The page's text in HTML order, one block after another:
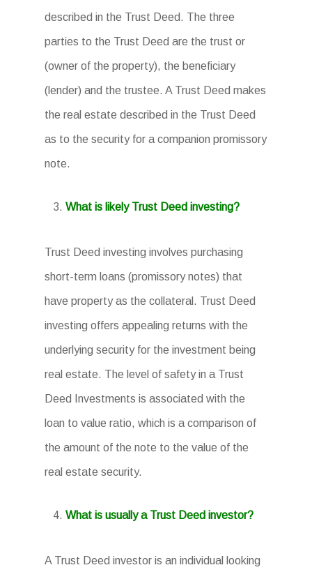
described in the Trust Deed. The three
parties to the Trust Deed are the trust or
(owner of the property), the beneficiary
(lender) and the trustee. A Trust Deed makes
the real estate described in the Trust Deed
as to the security for a companion promissory
note.
What is likely Trust Deed investing?
Trust Deed investing involves purchasing
short-term loans (promissory notes) that
have property as the collateral. Trust Deed
investing offers appealing returns with the
underlying security for the investment being
real estate. The level of safety in a Trust
Deed Investments is associated with the
loan to value ratio, which is a comparison of
the amount of the note to the value of the
real estate security.
What is usually a Trust Deed investor?
A Trust Deed investor is an individual looking